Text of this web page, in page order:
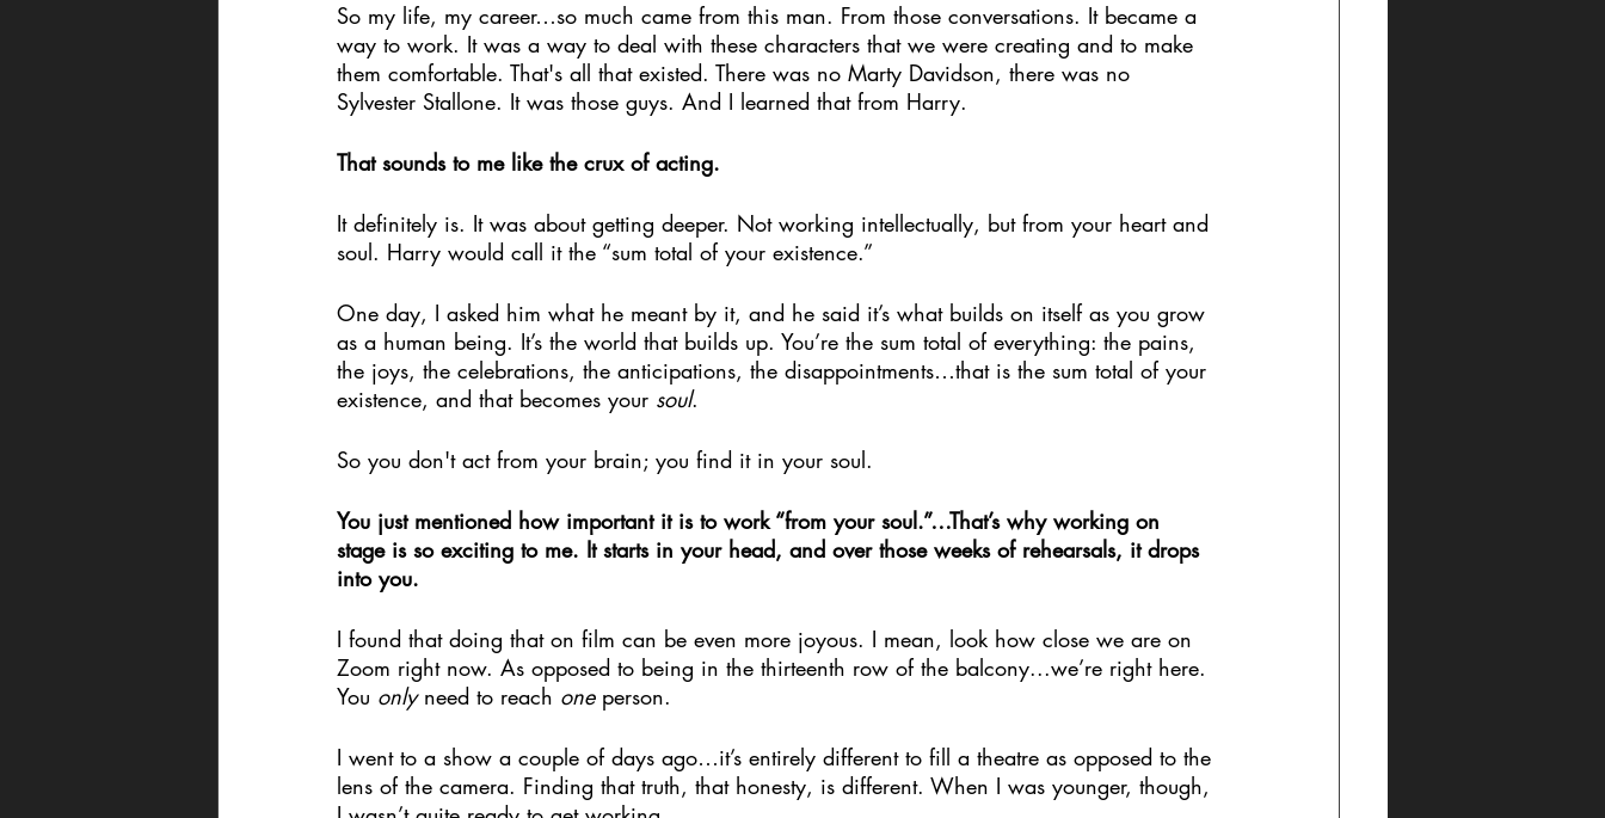
So my life, my career…so much came from this man. From those conversations. It became a
way to work. It was a way to deal with these characters that we were creating and to make
them comfortable. That's all that existed. There was no Marty Davidson, there was no
Sylvester Stallone. It was those guys. And I learned that from Harry.
That sounds to me like the crux of acting.
It definitely is. It was about getting deeper. Not working intellectually, but from your heart and
soul. Harry would call it the “sum total of your existence.”
One day, I asked him what he meant by it, and he said it’s what builds on itself as you grow
as a human being. It’s the world that builds up. You’re the sum total of everything: the pains,
the joys, the celebrations, the anticipations, the disappointments…that is the sum total of your
existence, and that becomes your soul.
So you don't act from your brain; you find it in your soul.
You just mentioned how important it is to work “from your soul.”…That’s why working on
stage is so exciting to me. It starts in your head, and over those weeks of rehearsals, it drops
into you.
I found that doing that on film can be even more joyous. I mean, look how close we are on
Zoom right now. As opposed to being in the thirteenth row of the balcony...we’re right here.
You only need to reach one person.
I went to a show a couple of days ago…it’s entirely different to fill a theatre as opposed to the
lens of the camera. Finding that truth, that honesty, is different. When I was younger, though,